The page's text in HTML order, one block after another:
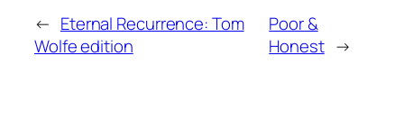
← Eternal Recurrence: Tom
Wolfe edition
Poor &
Honest →